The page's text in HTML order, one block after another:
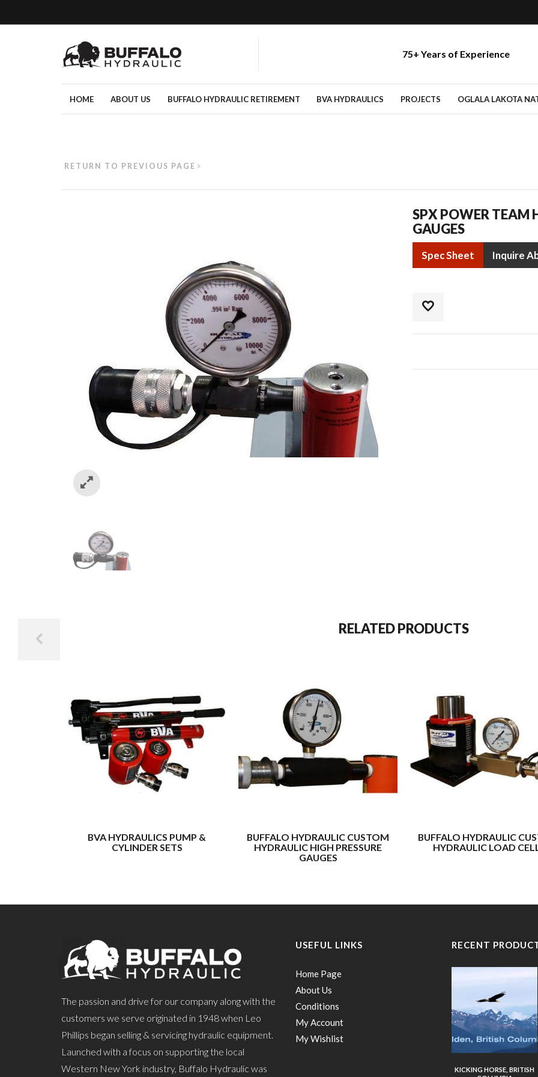
75+ Years of Experience
HOME ABOUT US BUFFALO HYDRAULIC RETIREMENT BVA HYDRAULICS PROJECTS OGLALA LAKOTA
RETURN TO PREVIOUS PAGE
SPX POWER TEAM
GAUGES
Spec Sheet Inquire
RELATED PRODUCTS
BVA HYDRAULICS PUMP &
CYLINDER SETS
BUFFALO HYDRAULIC CUSTOM
HYDRAULIC HIGH PRESSURE
GAUGES
BUFFALO HYDRAULIC
HYDRAULIC LOAD
The passion and drive for our company along with the
customers we serve originated in 1948 when Leo
Phillips began selling & servicing hydraulic equipment.
Launched with a focus on supporting the local
Western New York industry, Buffalo Hydraulic was
USEFUL LINKS
Home Page
About Us
Conditions
My Account
My Wishlist
RECENT
KICKING HORSE, BRITISH